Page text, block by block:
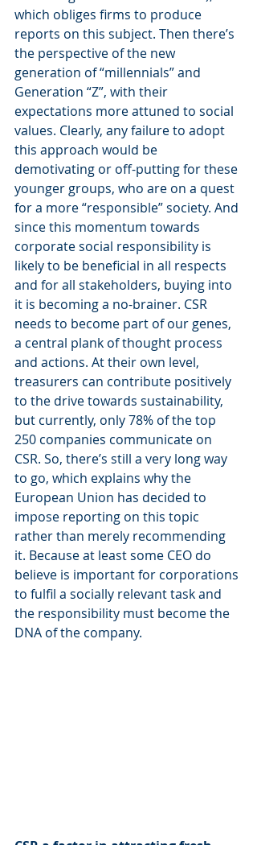
which obliges firms to produce
reports on this subject. Then there’s
the perspective of the new
generation of “millennials” and
Generation “Z”, with their
expectations more attuned to social
values. Clearly, any failure to adopt
this approach would be
demotivating or off-putting for these
younger groups, who are on a quest
for a more “responsible” society. And
since this momentum towards
corporate social responsibility is
likely to be beneficial in all respects
and for all stakeholders, buying into
it is becoming a no-brainer. CSR
needs to become part of our genes,
a central plank of thought process
and actions. At their own level,
treasurers can contribute positively
to the drive towards sustainability,
but currently, only 78% of the top
250 companies communicate on
CSR. So, there’s still a very long way
to go, which explains why the
European Union has decided to
impose reporting on this topic
rather than merely recommending
it. Because at least some CEO do
believe is important for corporations
to fulfil a socially relevant task and
the responsibility must become the
DNA of the company.